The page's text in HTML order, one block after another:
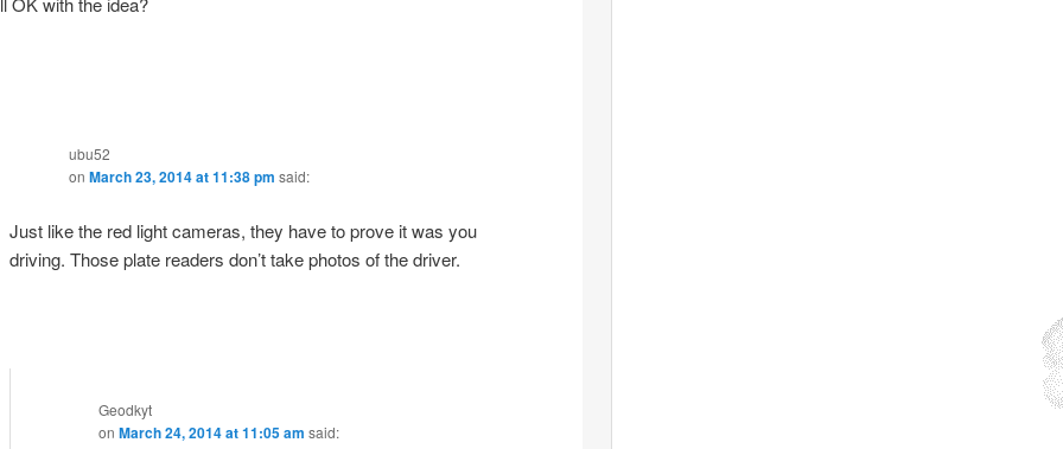
ubu52
on March 23, 2014 at 11:38 pm said:
Just like the red light cameras, they have to prove it was you
driving. Those plate readers don’t take photos of the driver.
Geodkyt
onMarch 24, 2014 at 11:05 am said: